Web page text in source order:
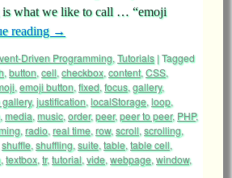
is what we like to call … “emoji
reading →
Driven Programming, Tutorials |Tagged
, button, cell, checkbox, content, CSS,
, emoji button, fixed, focus, gallery,
, justification, localStorage, loop,
, media, music, order,peer,peer to peer, PHP,
, radio, real time, row, scroll, scrolling,
shuffle, shuffling, suite, table, table cell,
, textbox, tr,tutorial, vide, webpage, window,